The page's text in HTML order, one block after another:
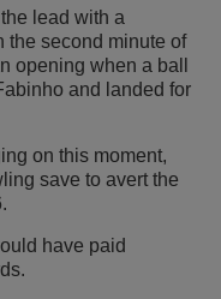
lead with a
the second minute of
opening when a ball
and landed for
on this moment,
save to avert the
have paid